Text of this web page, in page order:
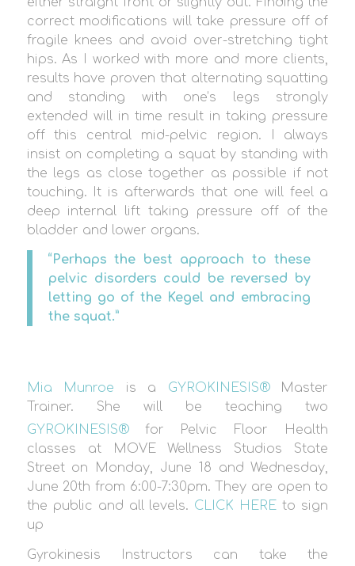
correct modifications will take pressure off of
fragile knees and avoid over-stretching tight
hips. As I worked with more and more clients,
results have proven that alternating squatting
and standing with one’s legs strongly
extended will in time result in taking pressure
off this central mid-pelvic region. I always
insist on completing a squat by standing with
the legs as close together as possible if not
touching. It is afterwards that one will feel a
deep internal lift taking pressure off of the
bladder and lower organs.
“Perhaps the best approach to these
pelvic disorders could be reversed by
letting go of the Kegel and embracing
the squat.”
Mia Munroe is a GYROKINESIS®
Master
Trainer. She will be teaching two
GYROKINESIS®
for Pelvic Floor Health
classes at MOVE Wellness Studios State
Street on Monday, June 18 and Wednesday,
June 20th from 6:00-7:30pm. They are open to
the public and all levels. CLICK HERE to sign
up
Gyrokinesis Instructors can take the